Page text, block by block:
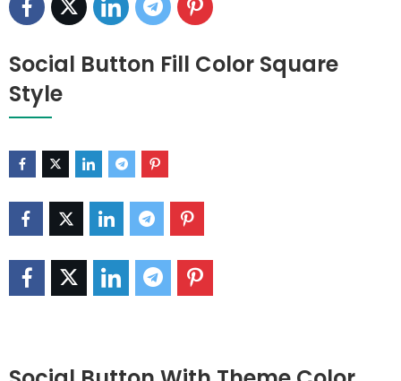
Social Button Fill Color Square
Style